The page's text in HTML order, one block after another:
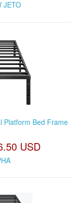
JETO
Platform Bed Frame
USD